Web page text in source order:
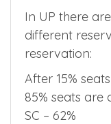
In UP there
different
reservation:
After 15%
85% seats are
SC – 62%